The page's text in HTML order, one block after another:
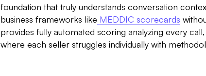
foundation that truly understands conversation
business frameworks like MEDDIC scorecards
provides fully automated scoring analyzing every
where each seller struggles individually with